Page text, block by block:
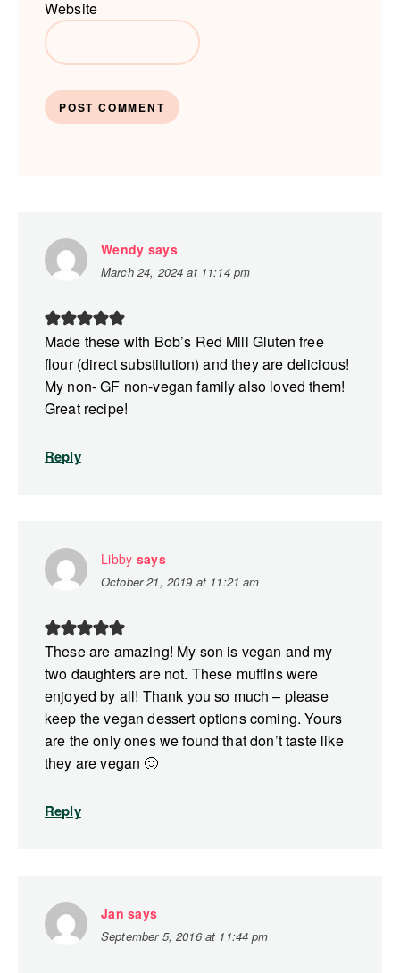
Website
Wendy says
March 24, 2024 at 11:14 pm
Made these with Bob’s Red Mill Gluten free
flour (direct substitution) and they are delicious!
My non- GF non-vegan family also loved them!
Great recipe!
Reply
Libby says
October 21, 2019 at 11:21 am
These are amazing! My son is vegan and my
two daughters are not. These muffins were
enjoyed by all! Thank you so much – please
keep the vegan dessert options coming. Yours
are the only ones we found that don’t taste like
they are vegan 🙂
Reply
Jan says
September 5, 2016 at 11:44 pm